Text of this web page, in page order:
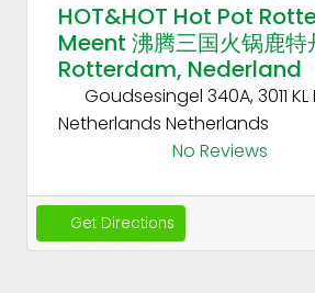
HOT&HOT Hot Pot
Meent 沸腾三国火锅鹿特
Rotterdam, Nederland
Goudsesingel 340A, 3011
Netherlands Netherlands
No Reviews
Get Directions